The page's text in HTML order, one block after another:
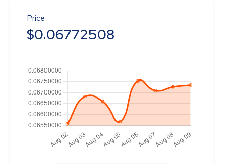
Price
$0.06772508